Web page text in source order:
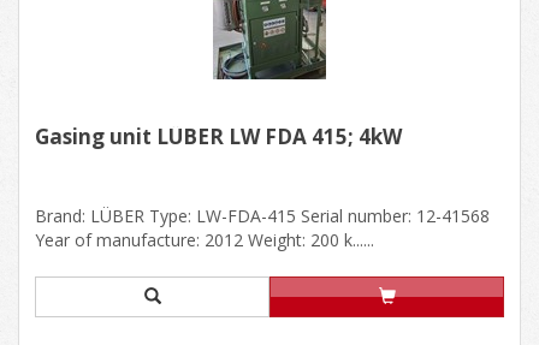
Gasing unit LÜBER LW FDA 415; 4kW
Brand: LÜBER Type: LW-FDA-415 Serial number: 12-41568
Year of manufacture: 2012 Weight: 200 k......